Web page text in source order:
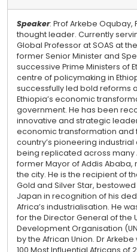
Speaker: Prof Arkebe Oqubay,
thought leader. Currently
Global Professor at SOAS at
former Senior Minister and
successive Prime Ministers of
centre of policymaking in
successfully led bold reforms
Ethiopia’s economic
government. He has been
innovative and strategic
economic transformation and
country’s pioneering
being replicated across many
former Mayor of Addis
the city. He is the recipient of
Gold and Silver Star,
Japan in recognition of his
Africa’s industrialisation. He
for the Director General of the
Development Organisation
by the African Union. Dr
100 Most Influential Africans of